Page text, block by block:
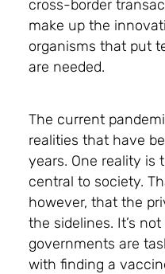
cross-border
make up the
organisms that put
are needed.
The current
realities that have
years. One reality is
central to society.
however, that the
the sidelines. It’s
governments are
with finding a